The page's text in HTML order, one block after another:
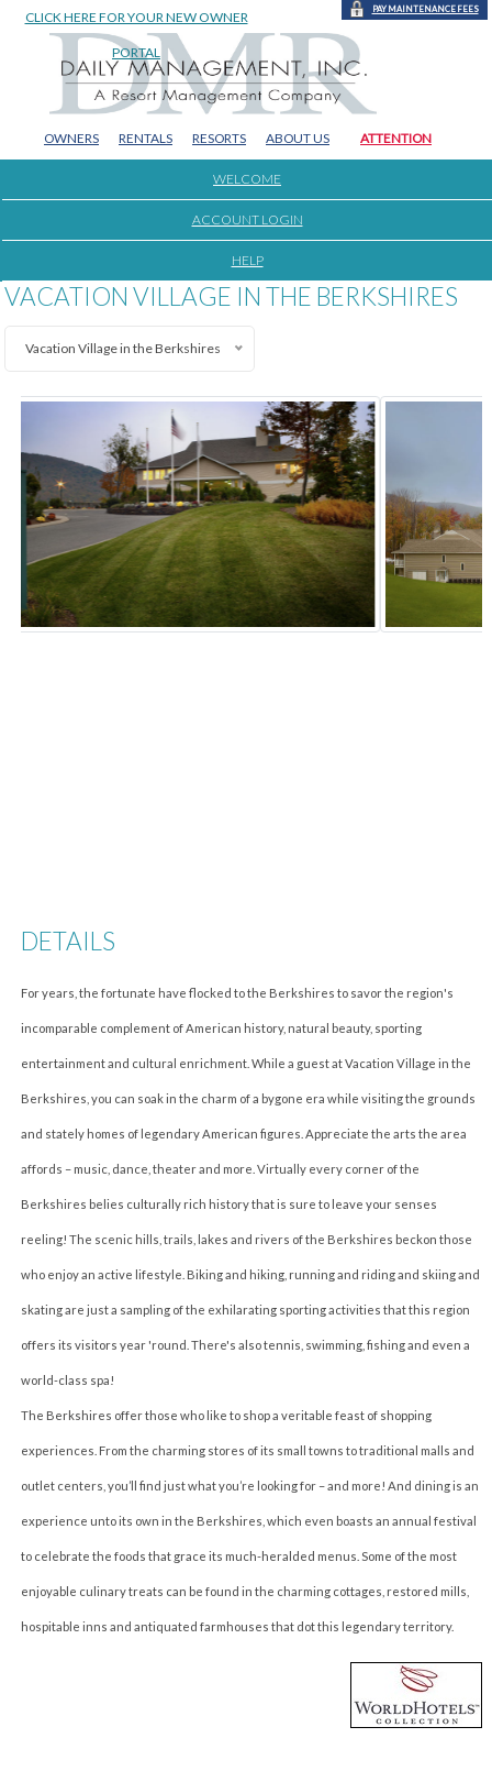
CLICK HERE FOR YOUR NEW OWNER
PORTAL
PAY MAINTENANCE FEES
OWNERS RENTALS RESORTS ABOUT US ATTENTION
WELCOME
ACCOUNT LOGIN
HELP
VACATION VILLAGE IN THE BERKSHIRES
Vacation Village in the Berkshires
DETAILS
For years, the fortunate have flocked to the Berkshires to savor the region's
incomparable complement of American history, natural beauty, sporting
entertainment and cultural enrichment. While a guest at Vacation Village in the
Berkshires, you can soak in the charm of a bygone era while visiting the grounds
and stately homes of legendary American figures. Appreciate the arts the area
affords – music, dance, theater and more. Virtually every corner of the
Berkshires belies culturally rich history that is sure to leave your senses
reeling! The scenic hills, trails, lakes and rivers of the Berkshires beckon those
who enjoy an active lifestyle. Biking and hiking, running and riding and skiing and
skating are just a sampling of the exhilarating sporting activities that this region
offers its visitors year 'round. There's also tennis, swimming, fishing and even a
world-class spa!
The Berkshires offer those who like to shop a veritable feast of shopping
experiences. From the charming stores of its small towns to traditional malls and
outlet centers, you’ll find just what you’re looking for – and more! And dining is an
experience unto its own in the Berkshires, which even boasts an annual festival
to celebrate the foods that grace its much-heralded menus. Some of the most
enjoyable culinary treats can be found in the charming cottages, restored mills,
hospitable inns and antiquated farmhouses that dot this legendary territory.